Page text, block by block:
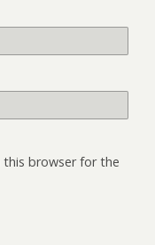
this browser for the